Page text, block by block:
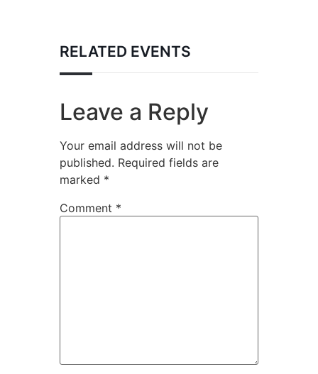
RELATED EVENTS
Leave a Reply
Your email address will not be
published. Required fields are
marked *
Comment *